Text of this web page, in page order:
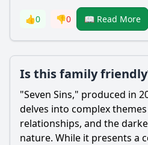
👍0 👎0 📖 Read More
Is this family
"Seven Sins," produced in
delves into complex
relationships, and the
nature. While it presents a